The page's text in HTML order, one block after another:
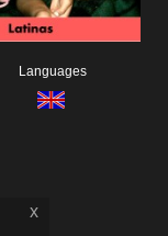
Languages
x